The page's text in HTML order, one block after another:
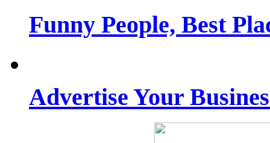
Funny People, Best
Advertise Your